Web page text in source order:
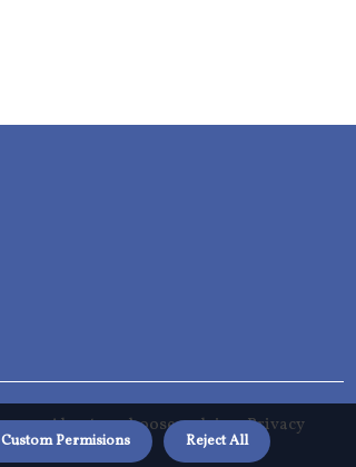
About us choosereclaim Privacy
Custom Permisions Reject All